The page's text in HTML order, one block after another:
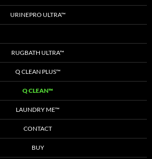
URINEPRO ULTRA™
RUGBATH ULTRA™
Q CLEAN PLUS™
Q CLEAN™
LAUNDRY ME™
CONTACT
BUY